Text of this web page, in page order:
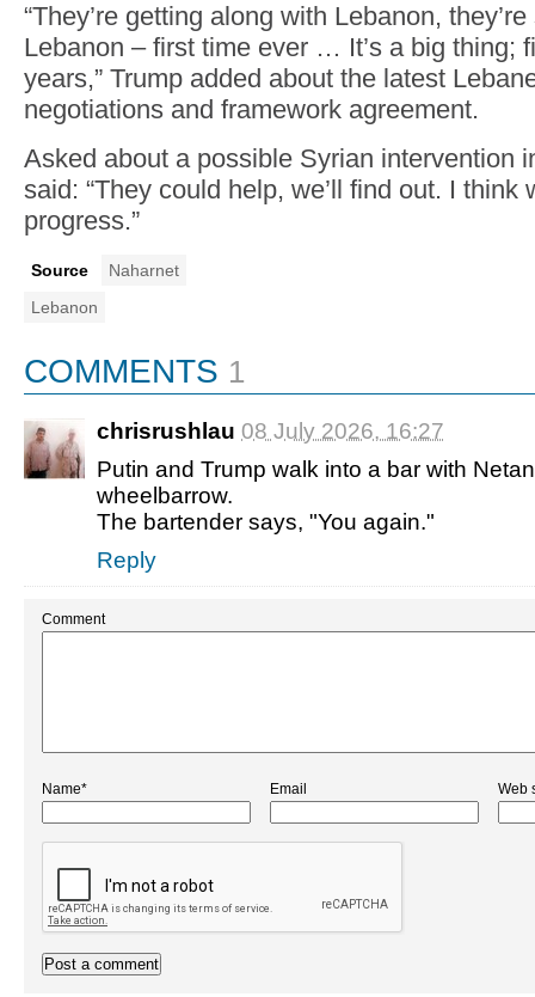
“They’re getting along with Lebanon,
Lebanon – first time ever … It’s a big thing;
years,” Trump added about the latest
negotiations and framework agreement.
Asked about a possible Syrian intervention
said: “They could help, we’ll find out. I think
progress.”
Source
Naharnet
Lebanon
COMMENTS 1
chrisrushlau 08 July 2026, 16:27
Putin and Trump walk into a bar with
wheelbarrow.
The bartender says, "You again."
Reply
Comment
Name* Email Web